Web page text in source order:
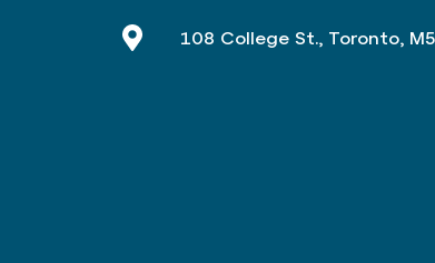
108 College St., Toronto,